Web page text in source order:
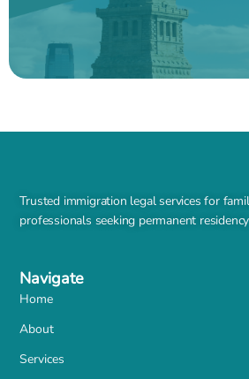
Trusted immigration legal services for
professionals seeking permanent
Navigate
Home
About
Services